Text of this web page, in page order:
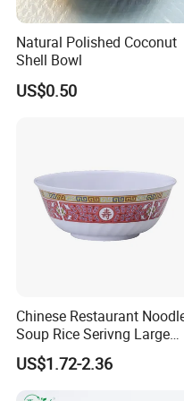
Why Choose us:
1.Factory direct:
We
and have absolute
is
Best quality: We
experienced engineer
We
factory and maintain
the cost to offer
Natural Polished Coconut
Shell Bowl
US$0.50
Chinese Restaurant
Soup Rice Serivng Large
Bowl 8 Inch 1350ml
Traditional Pattern Bowl
US$1.72-2.36